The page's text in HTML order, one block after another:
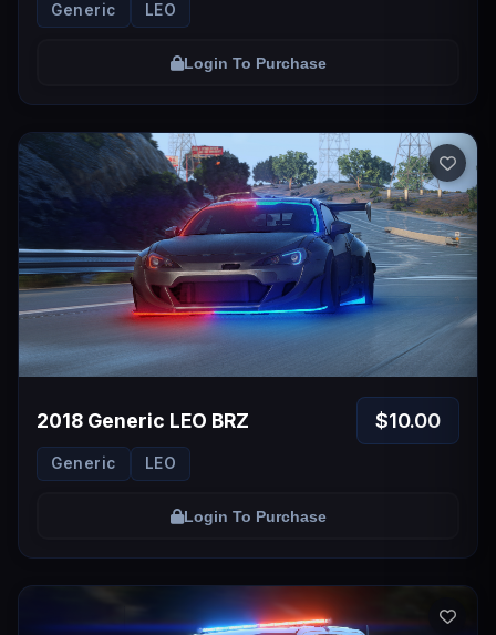
Generic LEO
Login To Purchase
2018 Generic LEO BRZ $10.00
Generic LEO
Login To Purchase